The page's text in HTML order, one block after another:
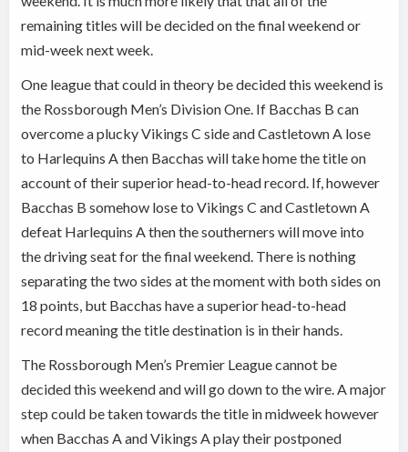
remaining titles will be decided on the final weekend or
mid-week next week.
One league that could in theory be decided this weekend is
the Rossborough Men’s Division One. If Bacchas B can
overcome a plucky Vikings C side and Castletown A lose
to Harlequins A then Bacchas will take home the title on
account of their superior head-to-head record. If, however
Bacchas B somehow lose to Vikings C and Castletown A
defeat Harlequins A then the southerners will move into
the driving seat for the final weekend. There is nothing
separating the two sides at the moment with both sides on
18 points, but Bacchas have a superior head-to-head
record meaning the title destination is in their hands.
The Rossborough Men’s Premier League cannot be
decided this weekend and will go down to the wire. A major
step could be taken towards the title in midweek however
when Bacchas A and Vikings A play their postponed